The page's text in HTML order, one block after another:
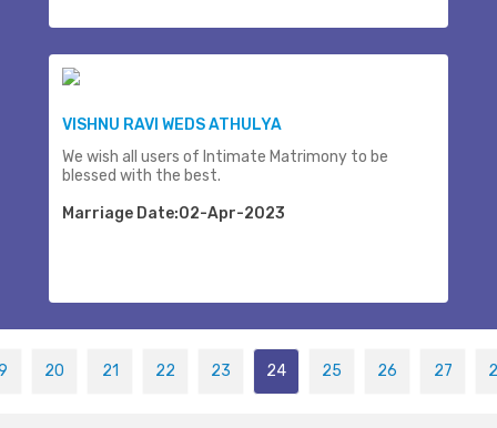
VISHNU RAVI WEDS ATHULYA
We wish all users of Intimate Matrimony to be
blessed with the best.
Marriage Date:02-Apr-2023
20 21 22 23 24 25 26 27